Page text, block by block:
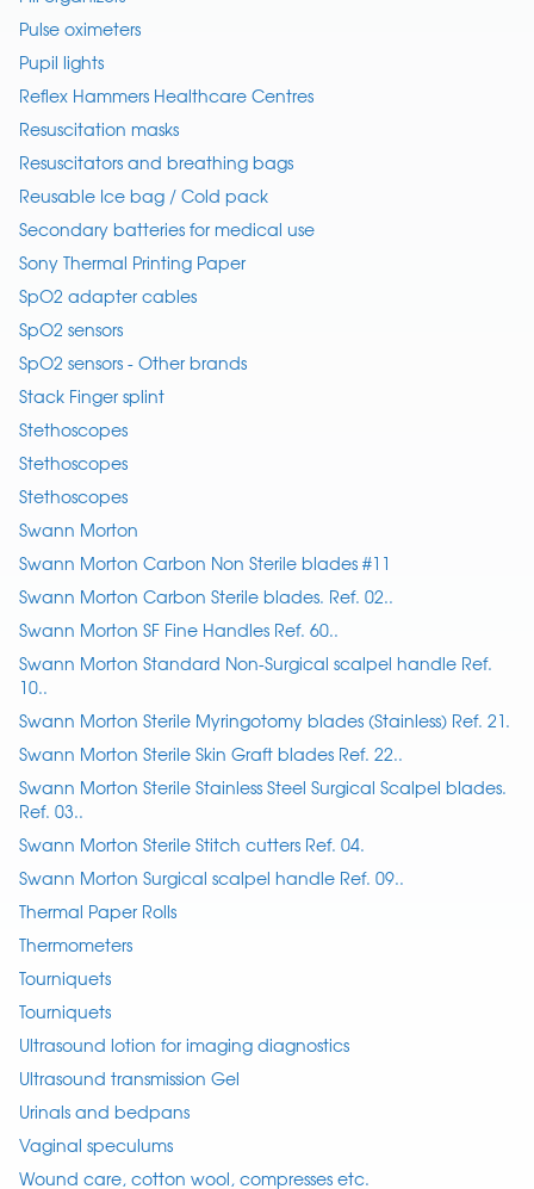
Pulse oximeters
Pupil lights
Reflex Hammers Healthcare Centres
Resuscitation masks
Resuscitators and breathing bags
Reusable Ice bag / Cold pack
Secondary batteries for medical use
Sony Thermal Printing Paper
SpO2 adapter cables
SpO2 sensors
SpO2 sensors - Other brands
Stack Finger splint
Stethoscopes
Stethoscopes
Stethoscopes
Swann Morton
Swann Morton Carbon Non Sterile blades #11
Swann Morton Carbon Sterile blades. Ref. 02..
Swann Morton SF Fine Handles Ref. 60..
Swann Morton Standard Non-Surgical scalpel handle Ref.
10..
Swann Morton Sterile Myringotomy blades (Stainless) Ref. 21.
Swann Morton Sterile Skin Graft blades Ref. 22..
Swann Morton Sterile Stainless Steel Surgical Scalpel blades.
Ref. 03..
Swann Morton Sterile Stitch cutters Ref. 04.
Swann Morton Surgical scalpel handle Ref. 09..
Thermal Paper Rolls
Thermometers
Tourniquets
Tourniquets
Ultrasound lotion for imaging diagnostics
Ultrasound transmission Gel
Urinals and bedpans
Vaginal speculums
Wound care, cotton wool, compresses etc.